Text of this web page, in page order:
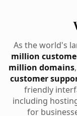
As the world's
million
million domains
customer
friendly
including
for